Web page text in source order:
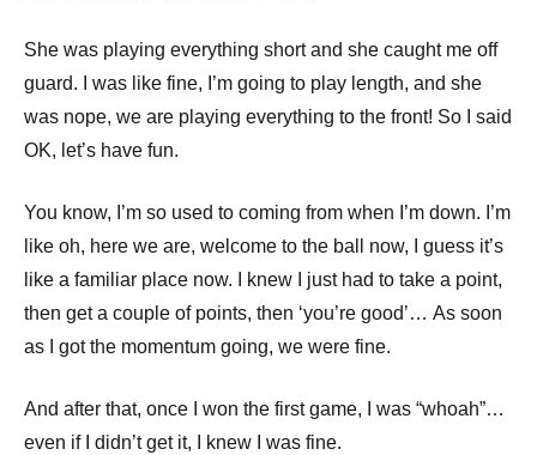
She was playing everything short and she caught me off
guard. I was like fine, I’m going to play length, and she
was nope, we are playing everything to the front! So I said
OK, let’s have fun.
You know, I’m so used to coming from when I’m down. I’m
like oh, here we are, welcome to the ball now, I guess it’s
like a familiar place now. I knew I just had to take a point,
then get a couple of points, then ‘you’re good’… As soon
as I got the momentum going, we were fine.
And after that, once I won the first game, I was “whoah”…
even if I didn’t get it, I knew I was fine.